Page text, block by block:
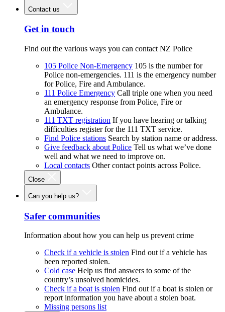
Contact us
Get in touch
Find out the various ways you can contact NZ Police
105 Police Non-Emergency 105 is the number for
Police non-emergencies. 111 is the emergency number
for Police, Fire and Ambulance.
111 Police Emergency Call triple one when you need
an emergency response from Police, Fire or
Ambulance.
111 TXT registration If you have hearing or talking
difficulties register for the 111 TXT service.
Find Police stations Search by station name or address.
Give feedback about Police Tell us what we’ve done
well and what we need to improve on.
Local contacts Other contact points across Police.
Close
Can you help us?
Safer communities
Information about how you can help us prevent crime
Check if a vehicle is stolen Find out if a vehicle has
been reported stolen.
Cold case Help us find answers to some of the
country’s unsolved homicides.
Check if a boat is stolen Find out if a boat is stolen or
report information you have about a stolen boat.
Missing persons list